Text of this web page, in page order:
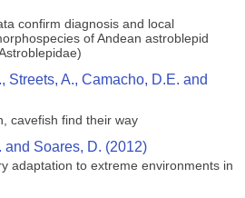
confirm diagnosis and local
of Andean astroblepid
Streets, A., Camacho, D.E. and
cavefish find their way
and Soares, D. (2012)
adaptation to extreme environments in